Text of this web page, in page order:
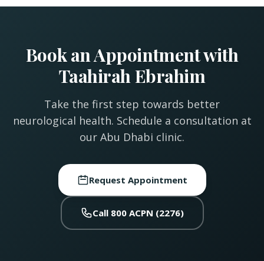
Book an Appointment with
Taahirah Ebrahim
Take the first step towards better
neurological health. Schedule a consultation at
our Abu Dhabi clinic.
Request Appointment
Call 800 ACPN (2276)